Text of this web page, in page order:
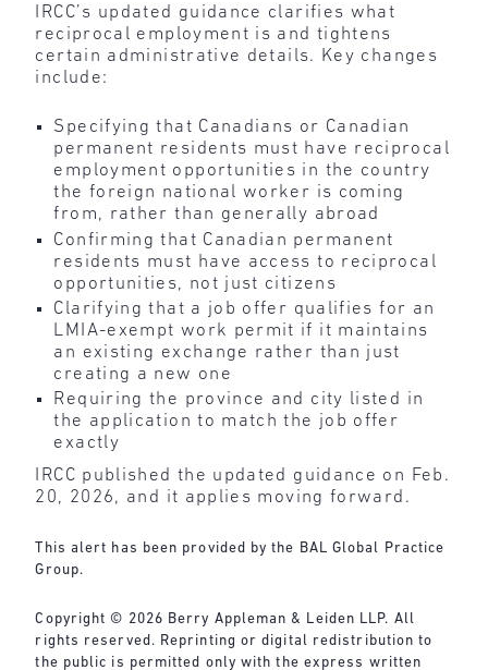
IRCC’s updated guidance clarifies what
reciprocal employment is and tightens
certain administrative details. Key changes
include:
Specifying that Canadians or Canadian
permanent residents must have reciprocal
employment opportunities in the country
the foreign national worker is coming
from, rather than generally abroad
Confirming that Canadian permanent
residents must have access to reciprocal
opportunities, not just citizens
Clarifying that a job offer qualifies for an
LMIA-exempt work permit if it maintains
an existing exchange rather than just
creating a new one
Requiring the province and city listed in
the application to match the job offer
exactly
IRCC published the updated guidance on Feb.
20, 2026, and it applies moving forward.
This alert has been provided by the BAL Global Practice
Group.
Copyright © 2026 Berry Appleman & Leiden LLP. All
rights reserved. Reprinting or digital redistribution to
the public is permitted only with the express written